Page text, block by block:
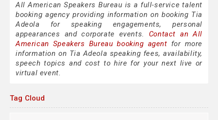
All American Speakers Bureau is a full-service talent
booking agency providing information on booking Tia
Adeola for speaking engagements, personal
appearances and corporate events. Contact an All
American Speakers Bureau booking agent for more
information on Tia Adeola speaking fees, availability,
speech topics and cost to hire for your next live or
virtual event.
Tag Cloud